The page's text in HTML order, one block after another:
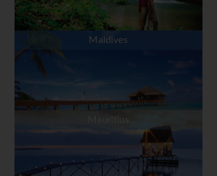
Maldives
Mauritius